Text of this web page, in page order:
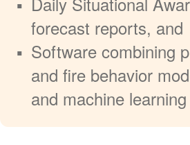
forecast reports, and
Software combining
and fire behavior
and machine learning